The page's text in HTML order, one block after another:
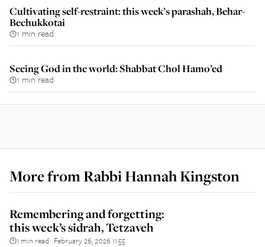
Cultivating self-restraint: this week’s parashah, Behar-
Bechukkotai
1 min read
Seeing God in the world: Shabbat Chol Hamo’ed
1 min read
More fromRabbi Hannah Kingston
Remembering and forgetting:
this week’s sidrah, Tetzaveh
1 min read February 26, 2026 11:55